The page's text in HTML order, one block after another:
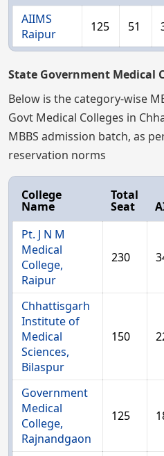
AIIMS
Raipur
125 51
State Government Medical
Below is the category-wise
Govt Medical Colleges in
MBBS admission batch, as
reservation norms
College
Name
Total
Seat
Pt. J N M
Medical
College,
Raipur
230
Chhattisgarh
Institute of
Medical
Sciences,
Bilaspur
150
Government
Medical
College,
Rajnandgaon
125